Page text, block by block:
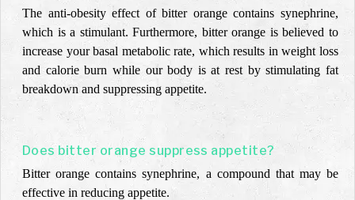
The anti-obesity effect of bitter orange contains synephrine,
which is a stimulant. Furthermore, bitter orange is believed to
increase your basal metabolic rate, which results in weight loss
and calorie burn while our body is at rest by stimulating fat
breakdown and suppressing appetite.
Does bitter orange suppress appetite?
Bitter orange contains synephrine, a compound that may be
effective in reducing appetite.